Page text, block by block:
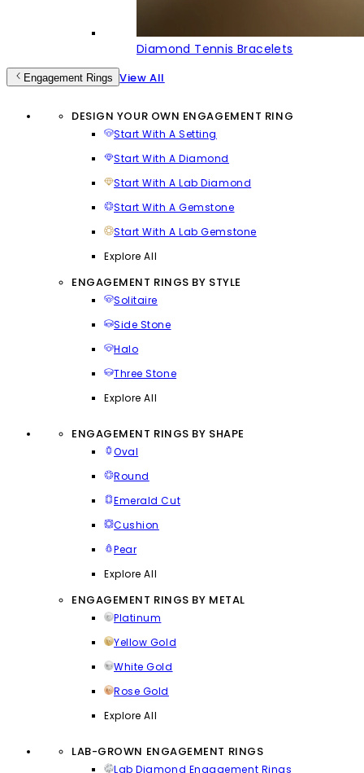
Diamond Tennis Bracelets
Engagement Rings View All
DESIGN YOUR OWN ENGAGEMENT RING
Start With A Setting
Start With A Diamond
Start With A Lab Diamond
Start With A Gemstone
Start With A Lab Gemstone
Explore All
ENGAGEMENT RINGS BY STYLE
Solitaire
Side Stone
Halo
Three Stone
Explore All
ENGAGEMENT RINGS BY SHAPE
Oval
Round
Emerald Cut
Cushion
Pear
Explore All
ENGAGEMENT RINGS BY METAL
Platinum
Yellow Gold
White Gold
Rose Gold
Explore All
LAB-GROWN ENGAGEMENT RINGS
Lab Diamond Engagement Rings